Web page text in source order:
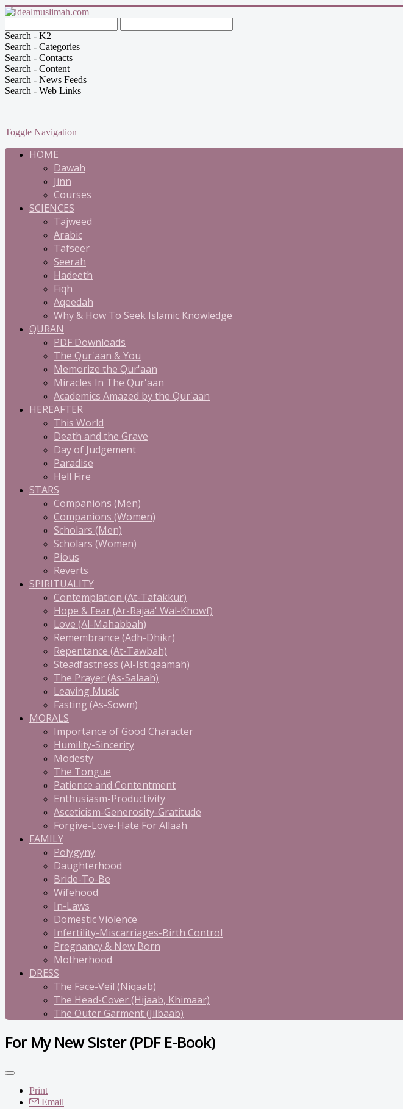
Search - K2
Search - Categories
Search - Contacts
Search - Content
Search - News Feeds
Search - Web Links
Toggle Navigation
HOME
Dawah
Jinn
Courses
SCIENCES
Tajweed
Arabic
Tafseer
Seerah
Hadeeth
Fiqh
Aqeedah
Why & How To Seek Islamic Knowledge
QURAN
PDF Downloads
The Qur'aan & You
Memorize the Qur'aan
Miracles In The Qur'aan
Academics Amazed by the Qur'aan
HEREAFTER
This World
Death and the Grave
Day of Judgement
Paradise
Hell Fire
STARS
Companions (Men)
Companions (Women)
Scholars (Men)
Scholars (Women)
Pious
Reverts
SPIRITUALITY
Contemplation (At-Tafakkur)
Hope & Fear (Ar-Rajaa' Wal-Khowf)
Love (Al-Mahabbah)
Remembrance (Adh-Dhikr)
Repentance (At-Tawbah)
Steadfastness (Al-Istiqaamah)
The Prayer (As-Salaah)
Leaving Music
Fasting (As-Sowm)
MORALS
Importance of Good Character
Humility-Sincerity
Modesty
The Tongue
Patience and Contentment
Enthusiasm-Productivity
Asceticism-Generosity-Gratitude
Forgive-Love-Hate For Allaah
FAMILY
Polygyny
Daughterhood
Bride-To-Be
Wifehood
In-Laws
Domestic Violence
Infertility-Miscarriages-Birth Control
Pregnancy & New Born
Motherhood
DRESS
The Face-Veil (Niqaab)
The Head-Cover (Hijaab, Khimaar)
The Outer Garment (Jilbaab)
For My New Sister (PDF E-Book)
Print
Email